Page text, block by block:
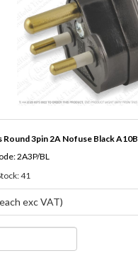
Round 3pin 2A Nofuse Black A10B
2A3P/BL
41
exc VAT)